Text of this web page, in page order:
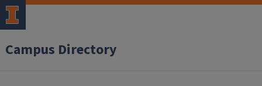
Campus Directory